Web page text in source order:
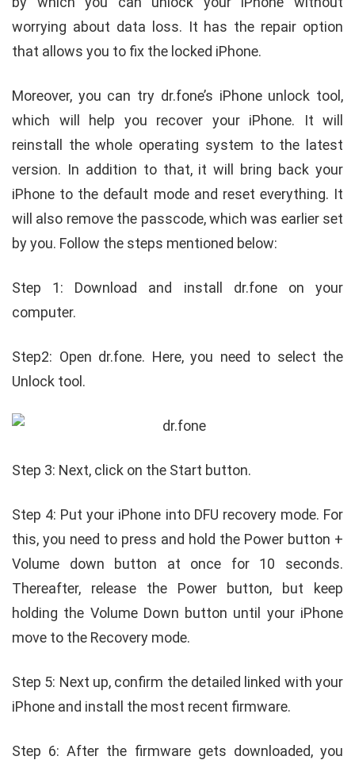
worrying about data loss. It has the repair option
that allows you to fix the locked iPhone.
Moreover, you can try dr.fone’s iPhone unlock tool,
which will help you recover your iPhone. It will
reinstall the whole operating system to the latest
version. In addition to that, it will bring back your
iPhone to the default mode and reset everything. It
will also remove the passcode, which was earlier set
by you. Follow the steps mentioned below:
Step 1: Download and install dr.fone on your
computer.
Step2: Open dr.fone. Here, you need to select the
Unlock tool.
Step 3: Next, click on the Start button.
Step 4: Put your iPhone into DFU recovery mode. For
this, you need to press and hold the Power button +
Volume down button at once for 10 seconds.
Thereafter, release the Power button, but keep
holding the Volume Down button until your iPhone
move to the Recovery mode.
Step 5: Next up, confirm the detailed linked with your
iPhone and install the most recent firmware.
Step 6: After the firmware gets downloaded, you